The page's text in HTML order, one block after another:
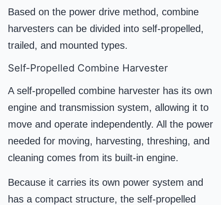
Based on the power drive method, combine
harvesters can be divided into self-propelled,
trailed, and mounted types.
Self-Propelled Combine Harvester
A self-propelled combine harvester has its own
engine and transmission system, allowing it to
move and operate independently. All the power
needed for moving, harvesting, threshing, and
cleaning comes from its built-in engine.
Because it carries its own power system and
has a compact structure, the self-propelled